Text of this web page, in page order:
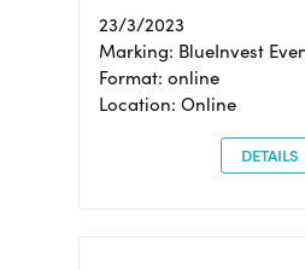
23/3/2023
Marking: BlueInvest
Format: online
Location: Online
DETAILS